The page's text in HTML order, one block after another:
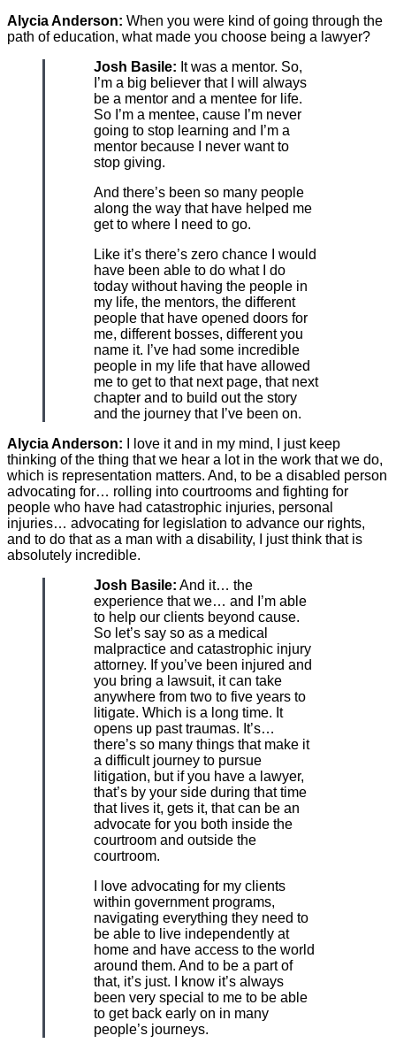
Alycia Anderson: When you were kind of going through the
path of education, what made you choose being a lawyer?
Josh Basile: It was a mentor. So,
I’m a big believer that I will always
be a mentor and a mentee for life.
So I’m a mentee, cause I’m never
going to stop learning and I’m a
mentor because I never want to
stop giving.
And there’s been so many people
along the way that have helped me
get to where I need to go.
Like it’s there’s zero chance I would
have been able to do what I do
today without having the people in
my life, the mentors, the different
people that have opened doors for
me, different bosses, different you
name it. I’ve had some incredible
people in my life that have allowed
me to get to that next page, that next
chapter and to build out the story
and the journey that I’ve been on.
Alycia Anderson: I love it and in my mind, I just keep
thinking of the thing that we hear a lot in the work that we do,
which is representation matters. And, to be a disabled person
advocating for… rolling into courtrooms and fighting for
people who have had catastrophic injuries, personal
injuries… advocating for legislation to advance our rights,
and to do that as a man with a disability, I just think that is
absolutely incredible.
Josh Basile: And it… the
experience that we… and I’m able
to help our clients beyond cause.
So let’s say so as a medical
malpractice and catastrophic injury
attorney. If you’ve been injured and
you bring a lawsuit, it can take
anywhere from two to five years to
litigate. Which is a long time. It
opens up past traumas. It’s…
there’s so many things that make it
a difficult journey to pursue
litigation, but if you have a lawyer,
that’s by your side during that time
that lives it, gets it, that can be an
advocate for you both inside the
courtroom and outside the
courtroom.
I love advocating for my clients
within government programs,
navigating everything they need to
be able to live independently at
home and have access to the world
around them. And to be a part of
that, it’s just. I know it’s always
been very special to me to be able
to get back early on in many
people’s journeys.